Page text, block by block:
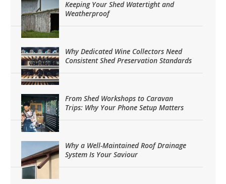
Keeping Your Shed Watertight and
Weatherproof
Why Dedicated Wine Collectors Need
Consistent Shed Preservation Standards
From Shed Workshops to Caravan
Trips: Why Your Phone Setup Matters
Why a Well-Maintained Roof Drainage
System Is Your Saviour